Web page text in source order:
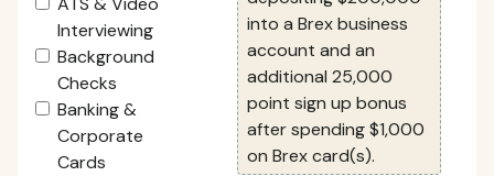
Interviewing
Background
Checks
Banking &
Corporate
Cards
into a Brex business
account and an
additional 25,000
point sign up bonus
after spending $1,000
on Brex card(s).